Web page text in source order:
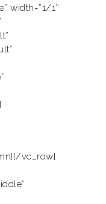
width=”1/1″
vc_row]